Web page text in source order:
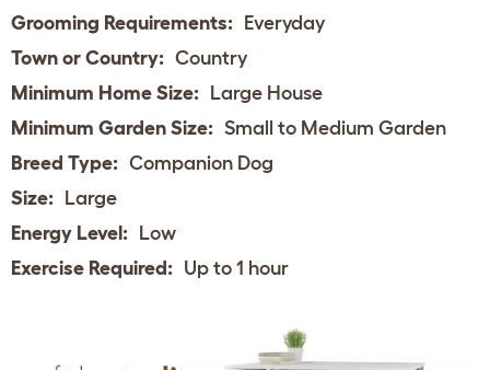
Grooming Requirements: Everyday
Town or Country: Country
Minimum Home Size: Large House
Minimum Garden Size: Small to Medium Garden
Breed Type: Companion Dog
Size: Large
Energy Level: Low
Exercise Required: Up to 1 hour